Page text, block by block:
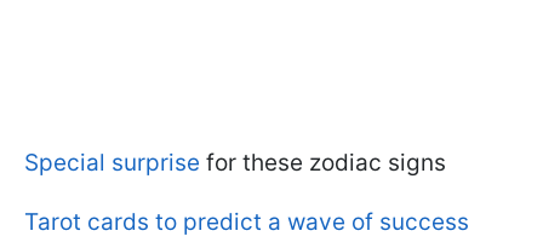
Special surprise for these zodiac signs
Tarot cards to predict a wave of success